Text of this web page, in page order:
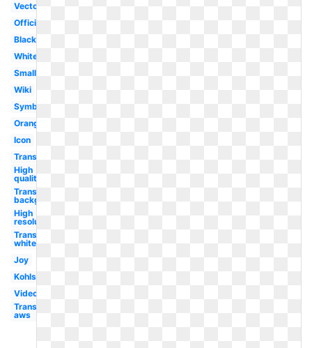
Vector
Official
Black
White
Small
Wiki
Symbol
Orange
Icon
Transparent
High
quality
Transparent
background
High
resolution
Transparent
white text
Joy
Kohls
Video
Transparent
aws